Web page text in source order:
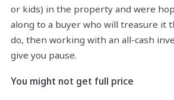
or kids) in the property and were
along to a buyer who will treasure it
do, then working with an all-cash
give you pause.
You might not get full price